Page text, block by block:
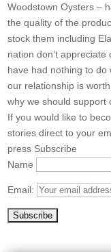
Woodstown Oysters –
the quality of the
stock them including
nation don’t
have had nothing to
our relationship is
why we should support
If you would like to
stories direct to your
press Subscribe
Name
Email: